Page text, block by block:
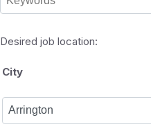
Desired job location:
City